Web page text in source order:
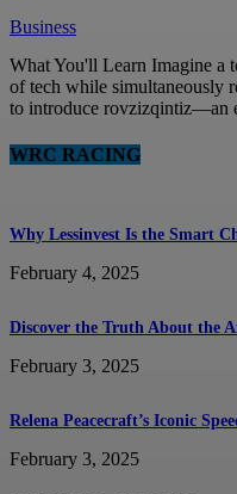
Business
What You'll Learn Imagine a
of tech while simultaneously
to introduce rovzizqintiz—an
WRC RACING
Why Lessinvest Is the Smart
February 4, 2025
Discover the Truth About the
February 3, 2025
Relena Peacecraft’s Iconic
February 3, 2025